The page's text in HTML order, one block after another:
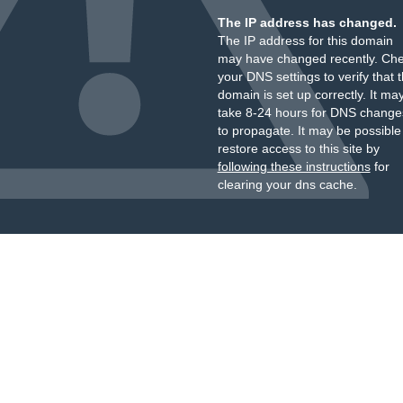
The IP address has changed.
The IP address for this domain
may have changed recently.
your DNS settings to verify that
domain is set up correctly. It
take 8-24 hours for DNS
to propagate. It may be
restore access to this site by
following these instructionsfor
clearing your dns cache.